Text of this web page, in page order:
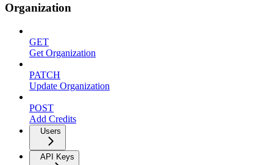
Organization
GET
Get Organization
PATCH
Update Organization
POST
Add Credits
Users
API Keys